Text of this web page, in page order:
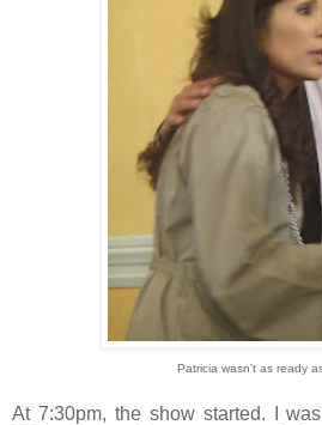
Patricia wasn't as ready
At 7:30pm, the show started. I